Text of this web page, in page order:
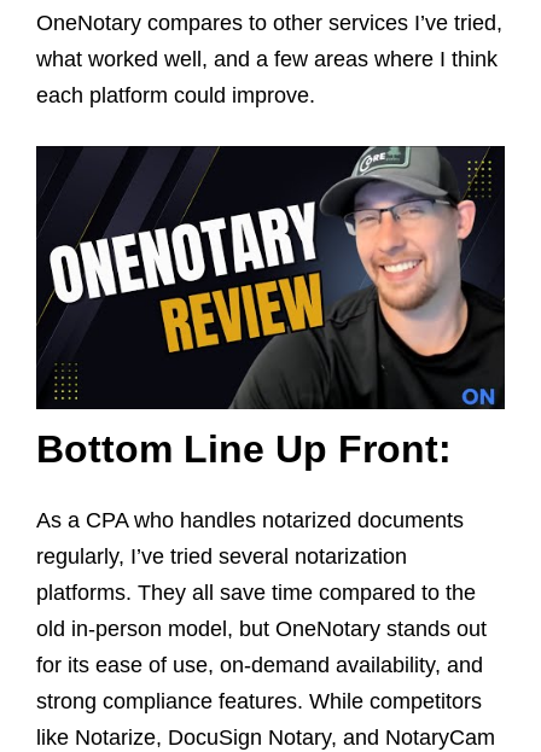
OneNotary compares to other services I’ve tried,
what worked well, and a few areas where I think
each platform could improve.
Bottom Line Up Front:
As a CPA who handles notarized documents
regularly, I’ve tried several notarization
platforms. They all save time compared to the
old in-person model, but OneNotary stands out
for its ease of use, on-demand availability, and
strong compliance features. While competitors
like Notarize, DocuSign Notary, and NotaryCam